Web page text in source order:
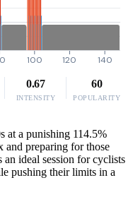
100 120 140
0.67
INTENSITY
60
POPULARITY
at a punishing 114.5%
and preparing for those
ideal session for cyclists
pushing their limits in a